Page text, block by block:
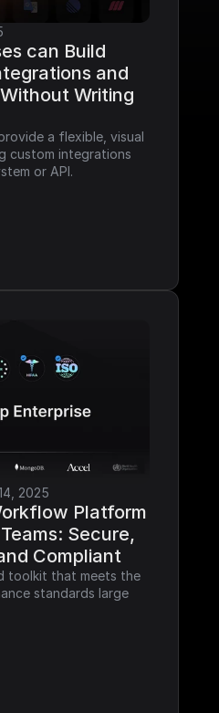
can Build
and
Writing
a flexible, visual
custom integrations
or API.
2025
Platform
Secure,
Compliant
toolkit that meets the
standards large